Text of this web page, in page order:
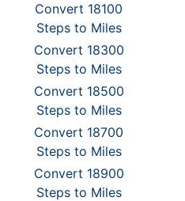
Convert 18100
Steps to Miles
Convert 18300
Steps to Miles
Convert 18500
Steps to Miles
Convert 18700
Steps to Miles
Convert 18900
Steps to Miles